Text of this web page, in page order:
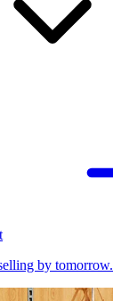
by tomorrow.